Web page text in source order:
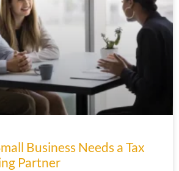
Business Needs a Tax
Partner